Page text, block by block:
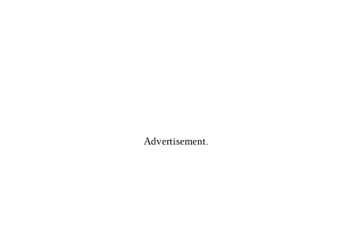
Advertisement.